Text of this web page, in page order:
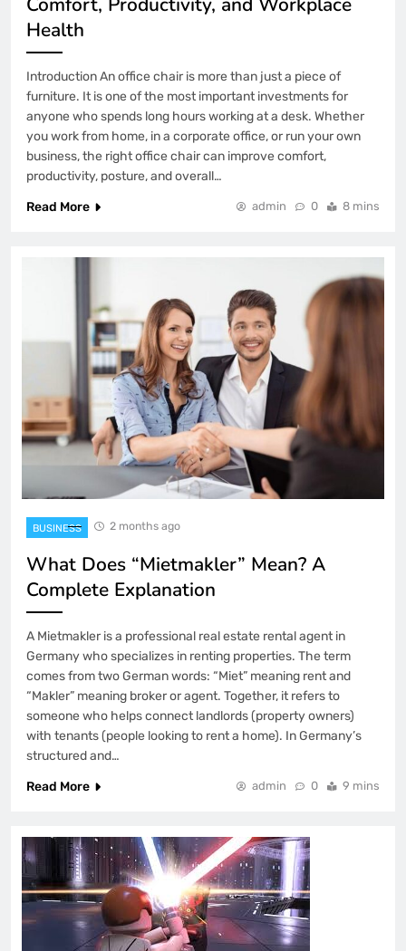
Health
Introduction An office chair is more than just a piece of
furniture. It is one of the most important investments for
anyone who spends long hours working at a desk. Whether
you work from home, in a corporate office, or run your own
business, the right office chair can improve comfort,
productivity, posture, and overall…
Read More
admin 0 8 mins
BUSINESS 2 months ago
What Does “Mietmakler” Mean? A
Complete Explanation
A Mietmakler is a professional real estate rental agent in
Germany who specializes in renting properties. The term
comes from two German words: “Miet” meaning rent and
“Makler” meaning broker or agent. Together, it refers to
someone who helps connect landlords (property owners)
with tenants (people looking to rent a home). In Germany’s
structured and…
Read More
admin 0 9 mins